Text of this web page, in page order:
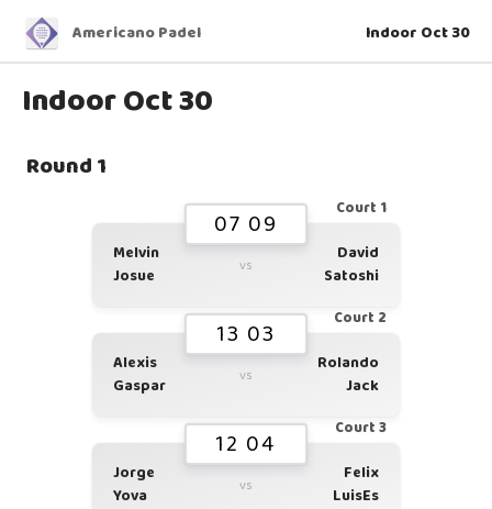
Americano Padel Indoor Oct 30
Indoor Oct 30
Round 1
Court 1
07 09
Melvin
Josue
vs
David
Satoshi
Court 2
13 03
Alexis
Gaspar
vs
Rolando
Jack
Court 3
12 04
Jorge
Yova
vs
Felix
LuisEs